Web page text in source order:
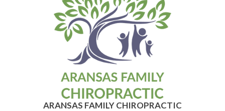
ARANSAS FAMILY CHIROPRACTIC